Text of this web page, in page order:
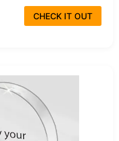
CHECK IT OUT